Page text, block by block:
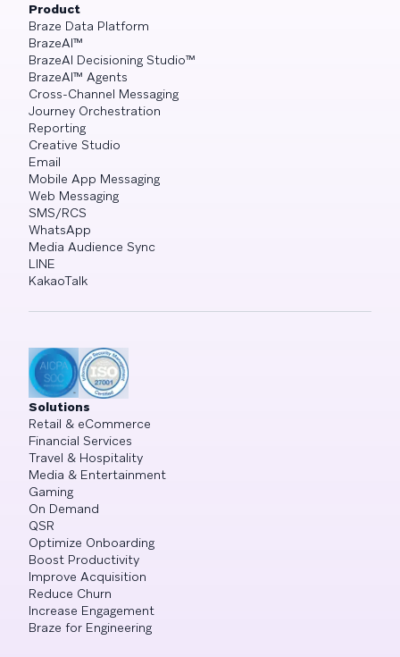
Product
Braze Data Platform
BrazeAI™
BrazeAI Decisioning Studio™
BrazeAI™ Agents
Cross-Channel Messaging
Journey Orchestration
Reporting
Creative Studio
Email
Mobile App Messaging
Web Messaging
SMS/RCS
WhatsApp
Media Audience Sync
LINE
KakaoTalk
Solutions
Retail & eCommerce
Financial Services
Travel & Hospitality
Media & Entertainment
Gaming
On Demand
QSR
Optimize Onboarding
Boost Productivity
Improve Acquisition
Reduce Churn
Increase Engagement
Braze for Engineering